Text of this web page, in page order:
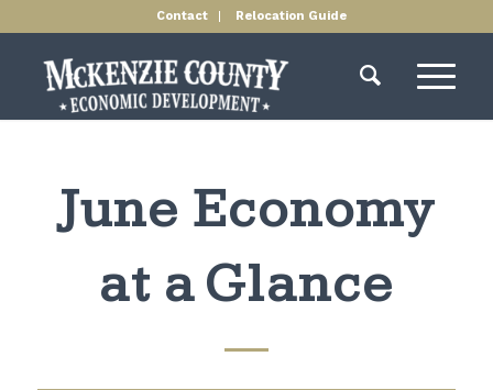
Contact Relocation Guide
June Economy
at a Glance